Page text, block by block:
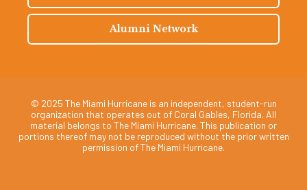
Alumni Network
© 2025 The Miami Hurricane is an independent, student-run
organization that operates out of Coral Gables, Florida. All
material belongs to The Miami Hurricane. This publication or
portions thereof may not be reproduced without the prior written
permission of The Miami Hurricane.